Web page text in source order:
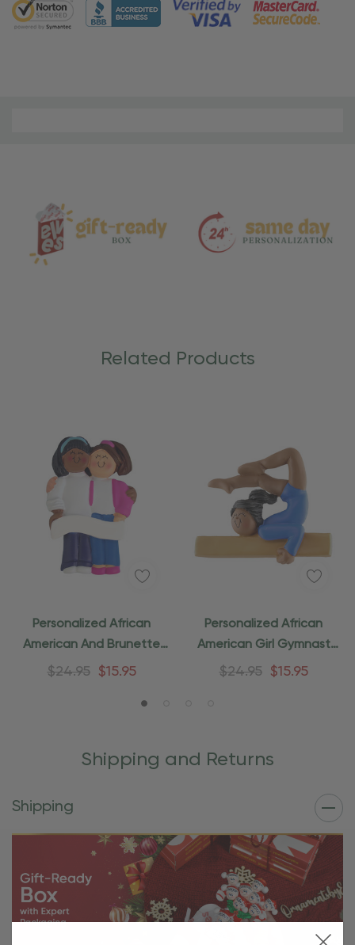
Care
Related Products
Personalized African
American And Brunette
Friend Ornament
$24.95 $15.95
Personalized African
American Girl Gymnast
Ornament
$24.95 $15.95
Shipping and Returns
Shipping